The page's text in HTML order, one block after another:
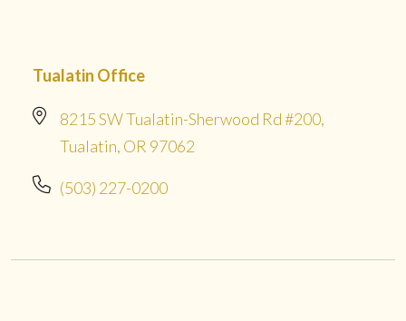
Tualatin Office
8215 SW Tualatin-Sherwood Rd #200,
Tualatin, OR 97062
(503) 227-0200